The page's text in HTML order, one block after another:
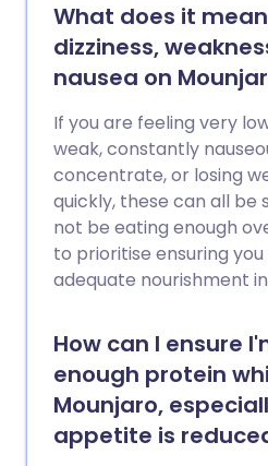
What does it
dizziness,
nausea on
If you are feeling very
weak, constantly
concentrate, or losing
quickly, these can all be
not be eating enough
to prioritise ensuring
adequate nourishment
How can I ensure
enough protein
Mounjaro,
appetite is